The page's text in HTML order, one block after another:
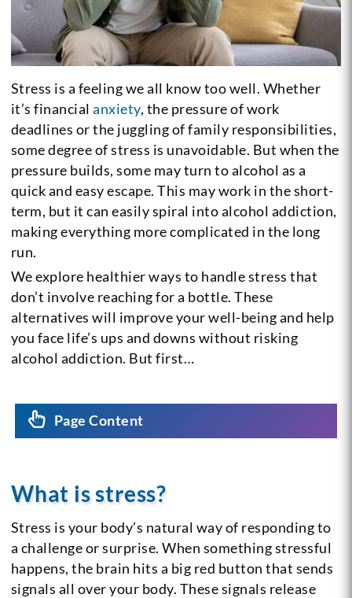
Stress is a feeling we all know too well. Whether
it’s financialanxiety, the pressure of work
deadlines or the juggling of family responsibilities,
some degree of stress is unavoidable. But when the
pressure builds, some may turn to alcohol as a
quick and easy escape. This may work in the short-
term, but it can easily spiral into alcohol addiction,
making everything more complicated in the long
run.
We explore healthier ways to handle stress that
don’t involve reaching for a bottle. These
alternatives will improve your well-being and help
you face life’s ups and downs without risking
alcohol addiction. But first…
Page Content
What is stress?
Stress is your body’s natural way of responding to
a challenge or surprise. When something stressful
happens, the brain hits a big red button that sends
signals all over your body. These signals release